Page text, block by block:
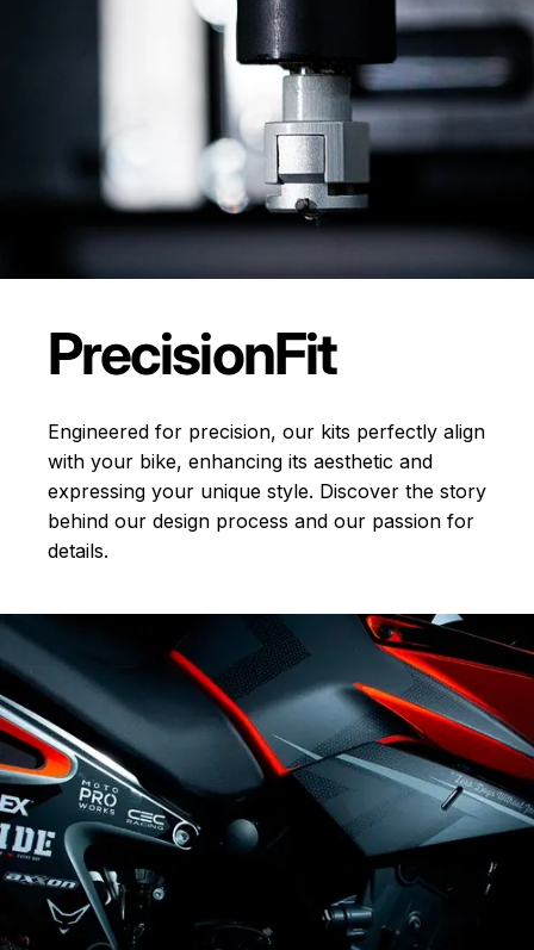
PrecisionFit
Engineered for precision, our kits perfectly align
with your bike, enhancing its aesthetic and
expressing your unique style. Discover the story
behind our design process and our passion for
details.